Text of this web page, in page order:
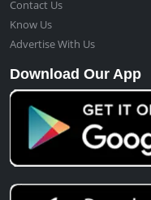
Contact Us
Know Us
Advertise With Us
Download Our App